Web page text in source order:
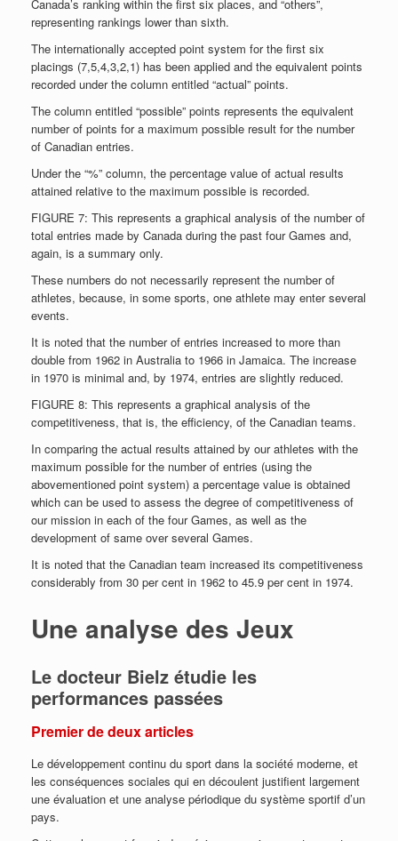
Canada’s ranking within the first six places, and “others”,
representing rankings lower than sixth.
The internationally accepted point system for the first six
placings (7,5,4,3,2,1) has been applied and the equivalent points
recorded under the column entitled “actual” points.
The column entitled “possible” points represents the equivalent
number of points for a maximum possible result for the number
of Canadian entries.
Under the “%” column, the percentage value of actual results
attained relative to the maximum possible is recorded.
FIGURE 7: This represents a graphical analysis of the number of
total entries made by Canada during the past four Games and,
again, is a summary only.
These numbers do not necessarily represent the number of
athletes, because, in some sports, one athlete may enter several
events.
It is noted that the number of entries increased to more than
double from 1962 in Australia to 1966 in Jamaica. The increase
in 1970 is minimal and, by 1974, entries are slightly reduced.
FIGURE 8: This represents a graphical analysis of the
competitiveness, that is, the efficiency, of the Canadian teams.
In comparing the actual results attained by our athletes with the
maximum possible for the number of entries (using the
abovementioned point system) a percentage value is obtained
which can be used to assess the degree of competitiveness of
our mission in each of the four Games, as well as the
development of same over several Games.
It is noted that the Canadian team increased its competitiveness
considerably from 30 per cent in 1962 to 45.9 per cent in 1974.
Une analyse des Jeux
Le docteur Bielz étudie les
performances passées
Premier de deux articles
Le développement continu du sport dans la société moderne, et
les conséquences sociales qui en découlent justifient largement
une évaluation et une analyse périodique du système sportif d’un
pays.